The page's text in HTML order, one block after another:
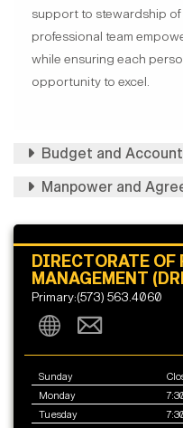
support to stewardship
professional team
while ensuring each
opportunity to excel.
Budget and
Manpower and
DIRECTORATE OF
MANAGEMENT
Primary:(573) 563.4060
Sunday
Monday
Tuesday